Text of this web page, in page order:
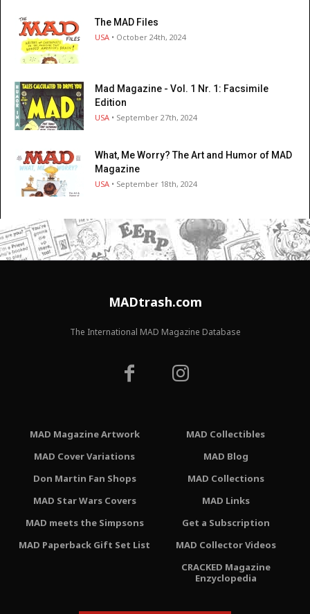
The MAD Files
USA • October 24th, 2024
Mad Magazine - Vol. 1 Nr. 1: Facsimile
Edition
USA • September 27th, 2024
What, Me Worry? The Art and Humor of MAD
Magazine
USA • September 18th, 2024
MADtrash.com
The International MAD Magazine Database
MAD Magazine Artwork
MAD Cover Variations
Don Martin Fan Shops
MAD Star Wars Covers
MAD meets the Simpsons
MAD Paperback Gift Set List
MAD Collectibles
MAD Blog
MAD Collections
MAD Links
Get a Subscription
MAD Collector Videos
CRACKED Magazine
Enzyclopedia